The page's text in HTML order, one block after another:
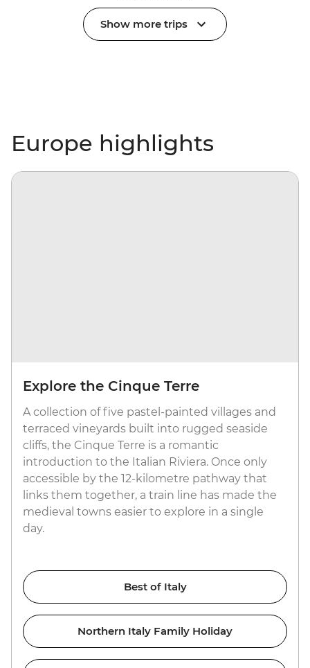
Show more trips
Europe highlights
Explore the Cinque Terre
A collection of five pastel-painted villages and
terraced vineyards built into rugged seaside
cliffs, the Cinque Terre is a romantic
introduction to the Italian Riviera. Once only
accessible by the 12-kilometre pathway that
links them together, a train line has made the
medieval towns easier to explore in a single
day.
Best of Italy
Northern Italy Family Holiday